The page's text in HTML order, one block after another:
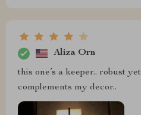
Aliza Orn
this one’s a keeper.. robust
complements my decor..